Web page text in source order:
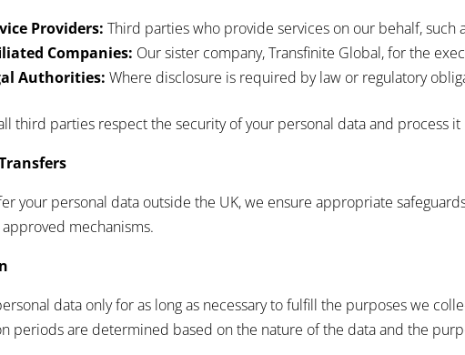
Providers: Third parties who provide services on our behalf, such
Companies: Our sister company, Transfinite Global, for the
Authorities: Where disclosure is required by law or regulatory
third parties respect the security of your personal data and process
your personal data outside the UK, we ensure appropriate
mechanisms.
data only for as long as necessary to fulfill the purposes we
periods are determined based on the nature of the data and the